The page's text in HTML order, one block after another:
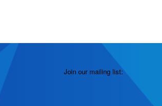
Join our mailing list: